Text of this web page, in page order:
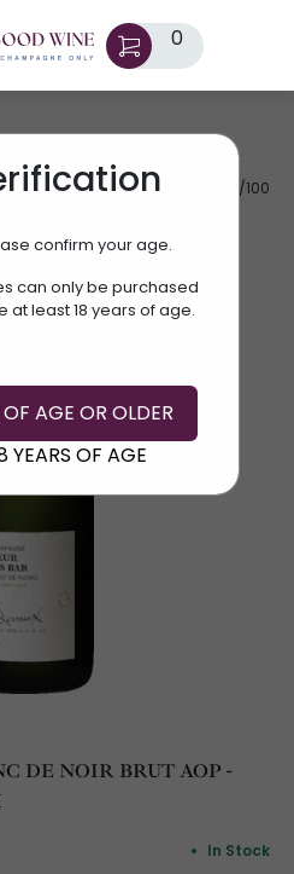
0
confirm your age.
can only be purchased
at least 18 years of age.
AGE OR OLDER
YEARS OF AGE
AV.RATE: 90/100
DE NOIR BRUT AOP -
In Stock